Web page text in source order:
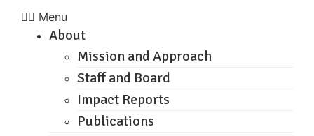
Menu
About
Mission and Approach
Staff and Board
Impact Reports
Publications